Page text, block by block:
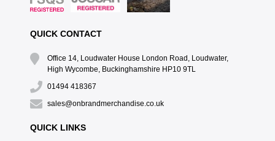
QUICK CONTACT
Office 14, Loudwater House London Road, Loudwater,
High Wycombe, Buckinghamshire HP10 9TL
01494 418367
sales@onbrandmerchandise.co.uk
QUICK LINKS